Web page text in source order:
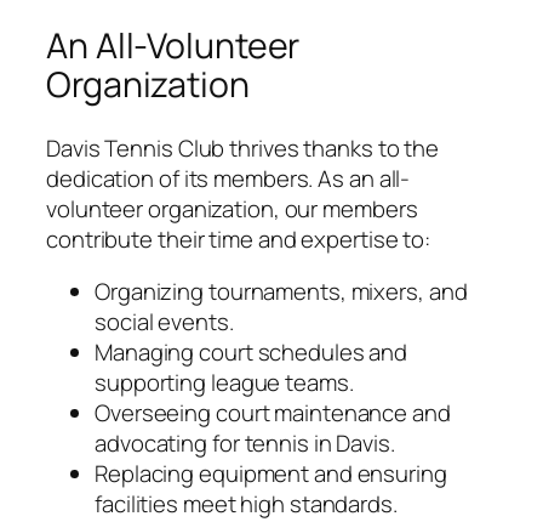
An All-Volunteer
Organization
Davis Tennis Club thrives thanks to the
dedication of its members. As an all-
volunteer organization, our members
contribute their time and expertise to:
Organizing tournaments, mixers, and
social events.
Managing court schedules and
supporting league teams.
Overseeing court maintenance and
advocating for tennis in Davis.
Replacing equipment and ensuring
facilities meet high standards.